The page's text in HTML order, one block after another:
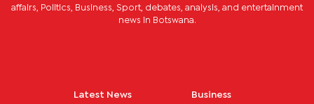
affairs, Politics, Business, Sport, debates, analysis, and entertainment
news in Botswana.
Latest News
Business